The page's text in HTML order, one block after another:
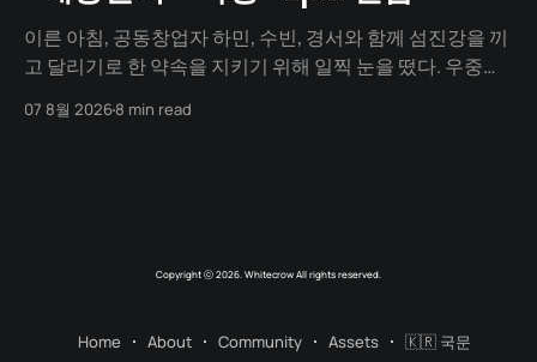
이른 아침, 공동창업자 하민, 수빈, 경서와 함께 섬진강을 끼
고 달리기로 한 약속을 지키기 위해 일찍 눈을 떴다. 우중충
으로 쭉 뻗은 메타세쿼이아 길 사이로 찰랑거리는 아침 햇살
07 8월 20268 min read
Copyright ⓒ 2026. Whitecrow All rights reserved.
Home About Community Assets 🇰🇷 국문